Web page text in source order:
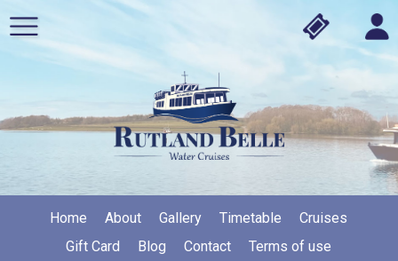
Home About Gallery Timetable
Cruises
Gift Card
Blog Contact
Terms of use